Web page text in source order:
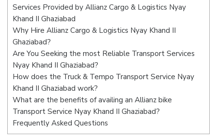
Services Provided by Allianz Cargo & Logistics Nyay
Khand II Ghaziabad
Why Hire Allianz Cargo & Logistics Nyay Khand II
Ghaziabad?
Are You Seeking the most Reliable Transport Services
Nyay Khand II Ghaziabad?
How does the Truck & Tempo Transport Service Nyay
Khand II Ghaziabad work?
What are the benefits of availing an Allianz bike
Transport Service Nyay Khand II Ghaziabad?
Frequently Asked Questions